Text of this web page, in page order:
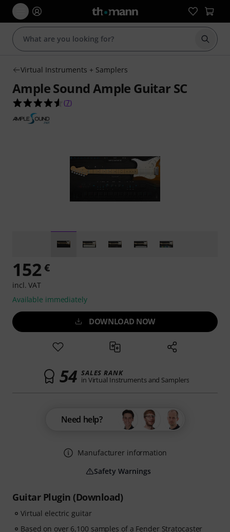
Start
Virtual Instruments + Samplers
Ample Sound Ample Guitar SC
4.6 out of 5 stars from 7 customer ratings
(7)
Guitar Plugin (Download)
Virtual electric guitar
Based on over 6,100 samples of a Fender Stratocaster
152 €
incl. VAT
Available immediately
DOWNLOAD NOW
54 SALES RANK
in Virtual Instruments and Samplers
Need help?
Manufacturer information
Safety Warnings